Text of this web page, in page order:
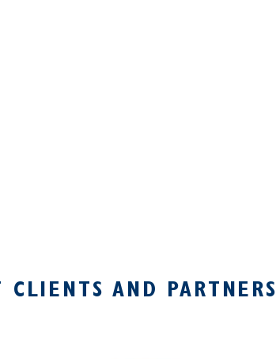
AND PARTNERS